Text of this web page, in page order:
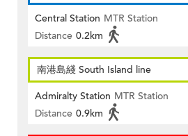
Central Station MTR Station
Distance 0.2km
南港島綫 South Island line
Admiralty Station MTR Station
Distance 0.9km